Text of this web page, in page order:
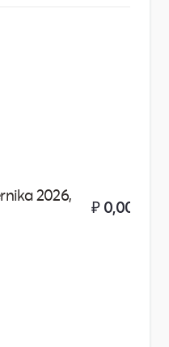
2026,
₽ 0,00